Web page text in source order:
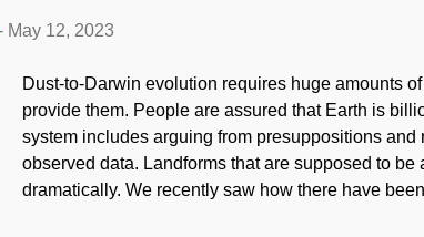
May 12, 2023
Dust-to-Darwin evolution requires huge amounts
provide them. People are assured that Earth is
system includes arguing from presuppositions
observed data. Landforms that are supposed to
dramatically. We recently saw how there have